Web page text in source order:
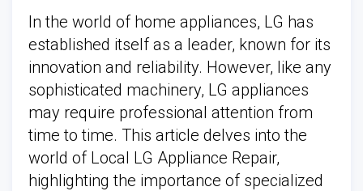
In the world of home appliances, LG has
established itself as a leader, known for its
innovation and reliability. However, like any
sophisticated machinery, LG appliances
may require professional attention from
time to time. This article delves into the
world of Local LG Appliance Repair,
highlighting the importance of specialized